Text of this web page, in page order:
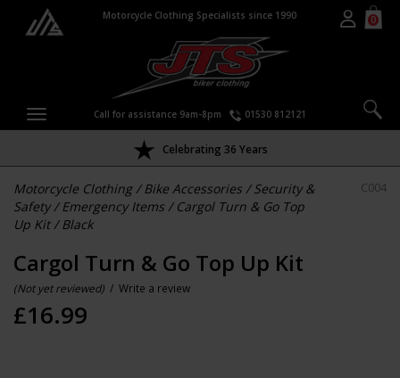
Motorcycle Clothing Specialists since 1990 0
Call for assistance 9am-8pm 01530 812121
Celebrating 36 Years
Motorcycle Clothing/Bike Accessories /Security &
Safety/Emergency Items / Cargol Turn & Go Top
Up Kit/Black
C004
Cargol Turn & Go Top Up Kit
(Not yet reviewed) / Write a review
£16.99